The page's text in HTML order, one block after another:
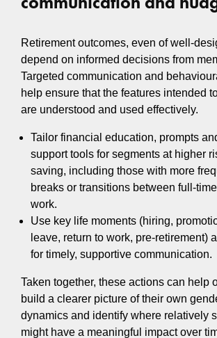
Retirement outcomes, even of
depend on informed decisions from
Targeted communication and
help ensure that the features intended
are understood and used effectively.
Tailor financial education, prompts
support tools for segments at higher
saving, including those with more
breaks or transitions between full-
work.
Use key life moments (hiring,
leave, return to work, pre-retirement)
for timely, supportive communication.
Taken together, these actions can help
build a clearer picture of their own
dynamics and identify where relatively
might have a meaningful impact over